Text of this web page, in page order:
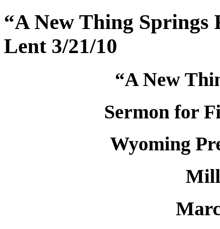
“A New Thing
Lent 3/21/10
“A New
Sermon for
Wyoming